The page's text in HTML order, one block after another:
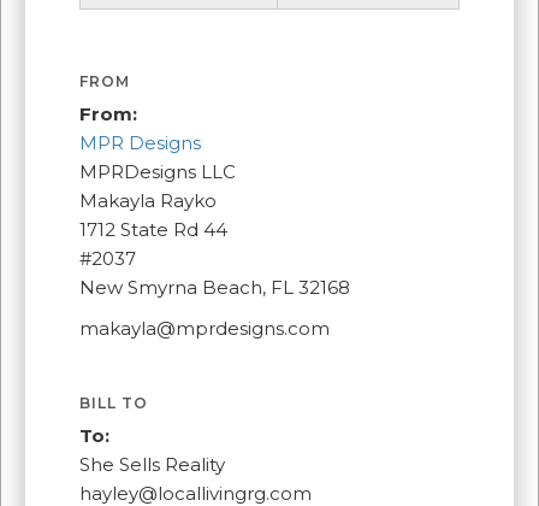
FROM
From:
MPR Designs
MPRDesigns LLC
Makayla Rayko
1712 State Rd 44
#2037
New Smyrna Beach, FL 32168
makayla@mprdesigns.com
BILL TO
To:
She Sells Reality
hayley@locallivingrg.com